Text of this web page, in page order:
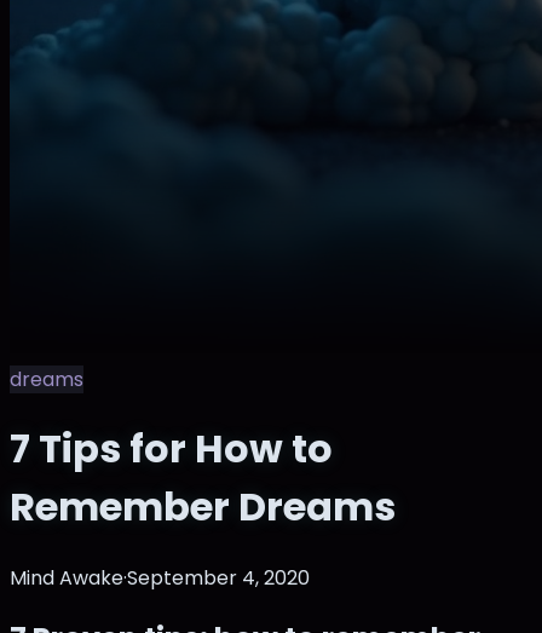
dreams
7 Tips for How to
Remember Dreams
Mind Awake·September 4, 2020